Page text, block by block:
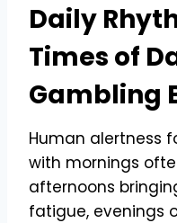
Daily
Times of
Gambling
Human alertness
with mornings
afternoons
fatigue, evenings